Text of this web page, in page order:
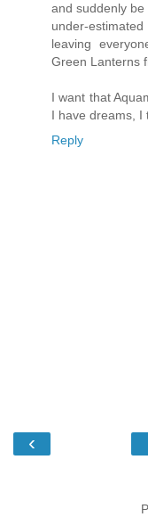
and suddenly
under-
leaving
Green Lanterns
I want that
I have dreams, I
Reply
‹